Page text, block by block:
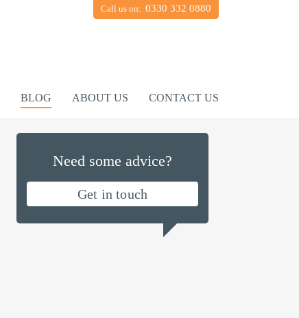
BLOG ABOUT US CONTACT US
Call us on: 0330 332 0880
Need some advice?
Get in touch